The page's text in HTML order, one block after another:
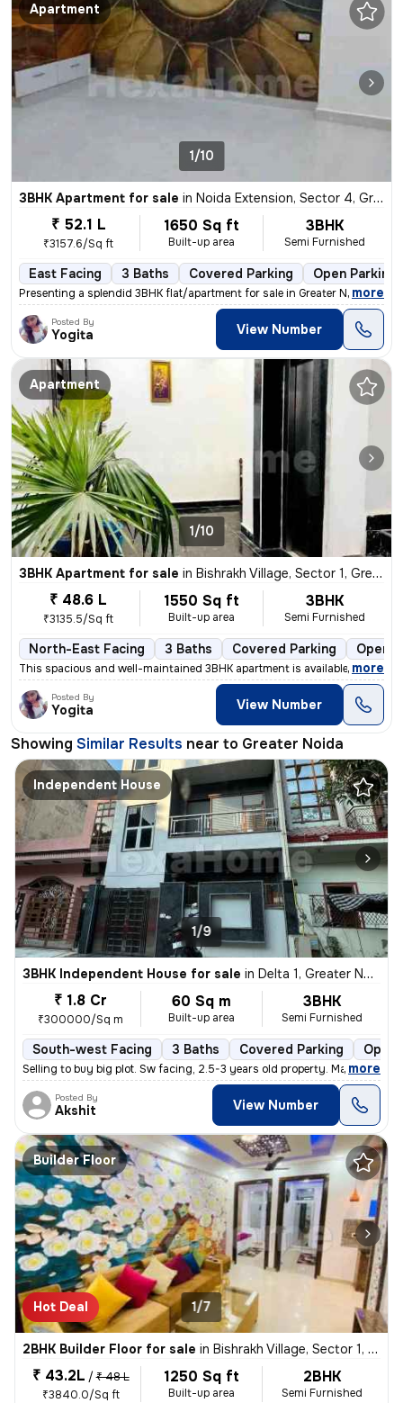
Apartment
1/10
3BHK Apartment for sale in Noida Extension, Sector 4, Greater Noida
₹ 52.1 L
₹3157.6/Sq ft
1650 Sq ft
Built-up area
3BHK
Semi Furnished
East Facing 3 Baths Covered Parking Open Parking
Presenting a splendid 3BHK flat/apartment for sale in Greater Noida. T
, more
Posted By
Yogita View Number
Apartment
1/10
3BHK Apartment for sale in Bishrakh Village, Sector 1, Greater Noida
₹ 48.6 L
₹3135.5/Sq ft
1550 Sq ft
Built-up area
3BHK
Semi Furnished
North-East Facing 3 Baths Covered Parking Open
This spacious and well-maintained 3BHK apartment is available for sale
, more
Posted By
Yogita View Number
Showing Similar Results near to Greater Noida
Independent House
1/9
3BHK Independent House for sale in Delta 1, Greater Noida
₹ 1.8 Cr
₹300000/Sq m
60 Sq m
Built-up area
3BHK
Semi Furnished
South-west Facing 3 Baths Covered Parking Open
Selling to buy big plot. Sw facing, 2.5-3 years old property. Marble i
, more
Posted By
Akshit View Number
Builder Floor
Hot Deal 1/7
2BHK Builder Floor for sale in Bishrakh Village, Sector 1, Greater Noida
₹ 43.2L / ₹ 48 L
₹3840.0/Sq ft
1250 Sq ft
Built-up area
2BHK
Semi Furnished